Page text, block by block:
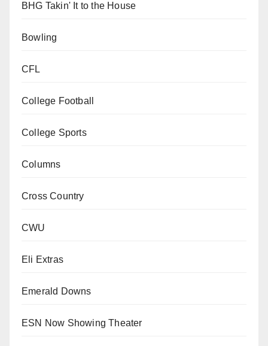
BHG Takin' It to the House
Bowling
CFL
College Football
College Sports
Columns
Cross Country
CWU
Eli Extras
Emerald Downs
ESN Now Showing Theater